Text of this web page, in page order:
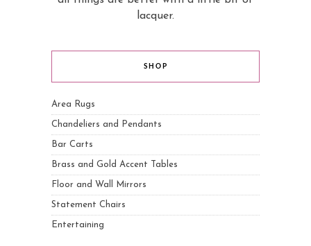
lacquer.
SHOP
Area Rugs
Chandeliers and Pendants
Bar Carts
Brass and Gold Accent Tables
Floor and Wall Mirrors
Statement Chairs
Entertaining